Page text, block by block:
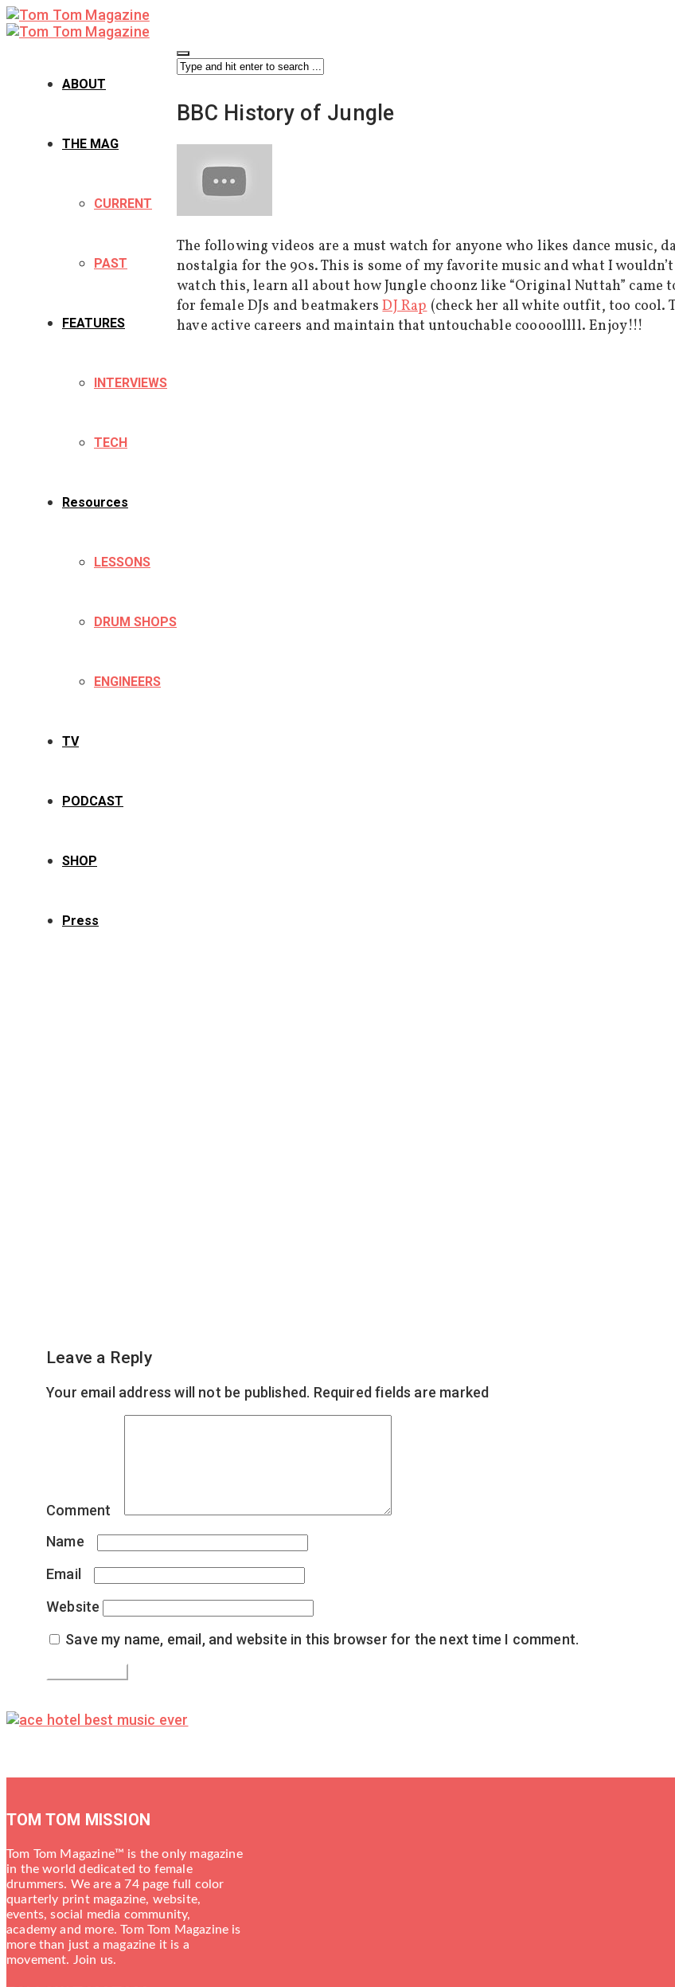
ABOUT
THE MAG
CURRENT
PAST
FEATURES
INTERVIEWS
TECH
Resources
LESSONS
DRUM SHOPS
ENGINEERS
TV
PODCAST
SHOP
Press
BBC History of Jungle
The following videos are a must watch for anyone who likes dance music,
nostalgia for the 90s. This is some of my favorite music and what I
watch this, learn all about how Jungle choonz like “Original Nuttah” came
for female DJs and beatmakersDJ Rap(check her all white outfit, too cool.
have active careers and maintain that untouchable cooooollll. Enjoy!!!
Leave a Reply
Your email address will not be published. Required fields are marked
Comment
Name
Email
Website
Save my name, email, and website in this browser for the next time I comment.
TOM TOM MISSION
Tom Tom Magazine™ is the only magazine
in the world dedicated to female
drummers. We are a 74 page full color
quarterly print magazine, website,
events, social media community,
academy and more. Tom Tom Magazine is
more than just a magazine it is a
movement. Join us.